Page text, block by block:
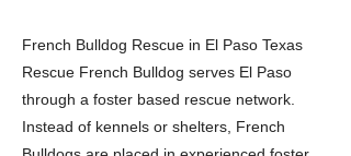
French Bulldog Rescue in El Paso Texas
Rescue French Bulldog serves El Paso
through a foster based rescue network.
Instead of kennels or shelters, French